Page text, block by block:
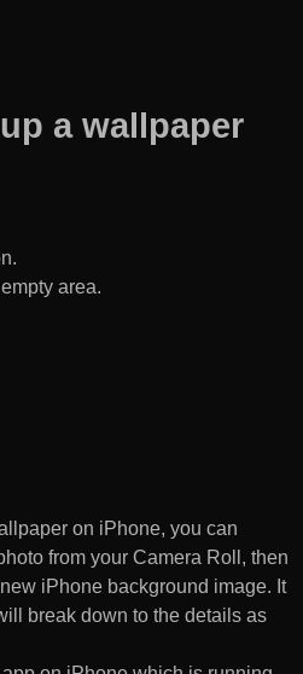
a wallpaper
area.
on iPhone, you can
from your Camera Roll, then
iPhone background image. It
break down to the details as